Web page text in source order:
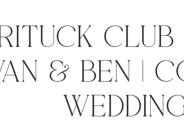
Club
& Ben |